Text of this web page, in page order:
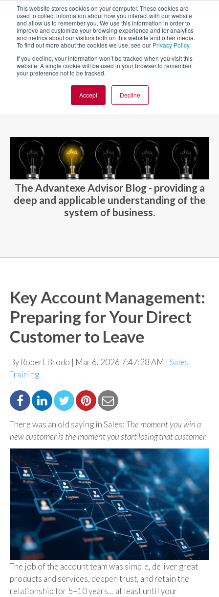
This website stores cookies on your computer. These cookies are
used to collect information about how you interact with our website
and allow us to remember you. We use this information in order to
improve and customize your browsing experience and for analytics
and metrics about our visitors both on this website and other media.
To find out more about the cookies we use, see our Privacy Policy.
If you decline, your information won’t be tracked when you visit this
website. A single cookie will be used in your browser to remember
your preference not to be tracked.
Accept Decline
BLOG AND CASES BLOGS
The Advantexe Advisor Blog - providing a
deep and applicable understanding of the
system of business.
Key Account Management:
Preparing for Your Direct
Customer to Leave
By Robert Brodo | Mar 6, 2026 7:47:28 AM | Sales
Training
There was an old saying in Sales: The moment you win a
new customer is the moment you start losing thatcustomer.
The job of the account team was simple, deliver great
products and services, deepen trust, and retain the
relationship for 5–10 years… at least until your